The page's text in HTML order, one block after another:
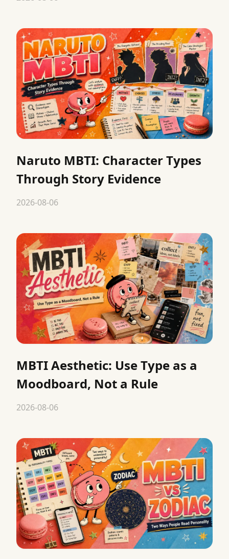
Naruto MBTI: Character Types
Through Story Evidence
2026-08-06
MBTI Aesthetic: Use Type as a
Moodboard, Not a Rule
2026-08-06